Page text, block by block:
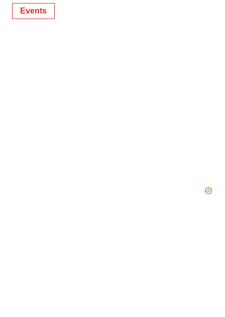
Events